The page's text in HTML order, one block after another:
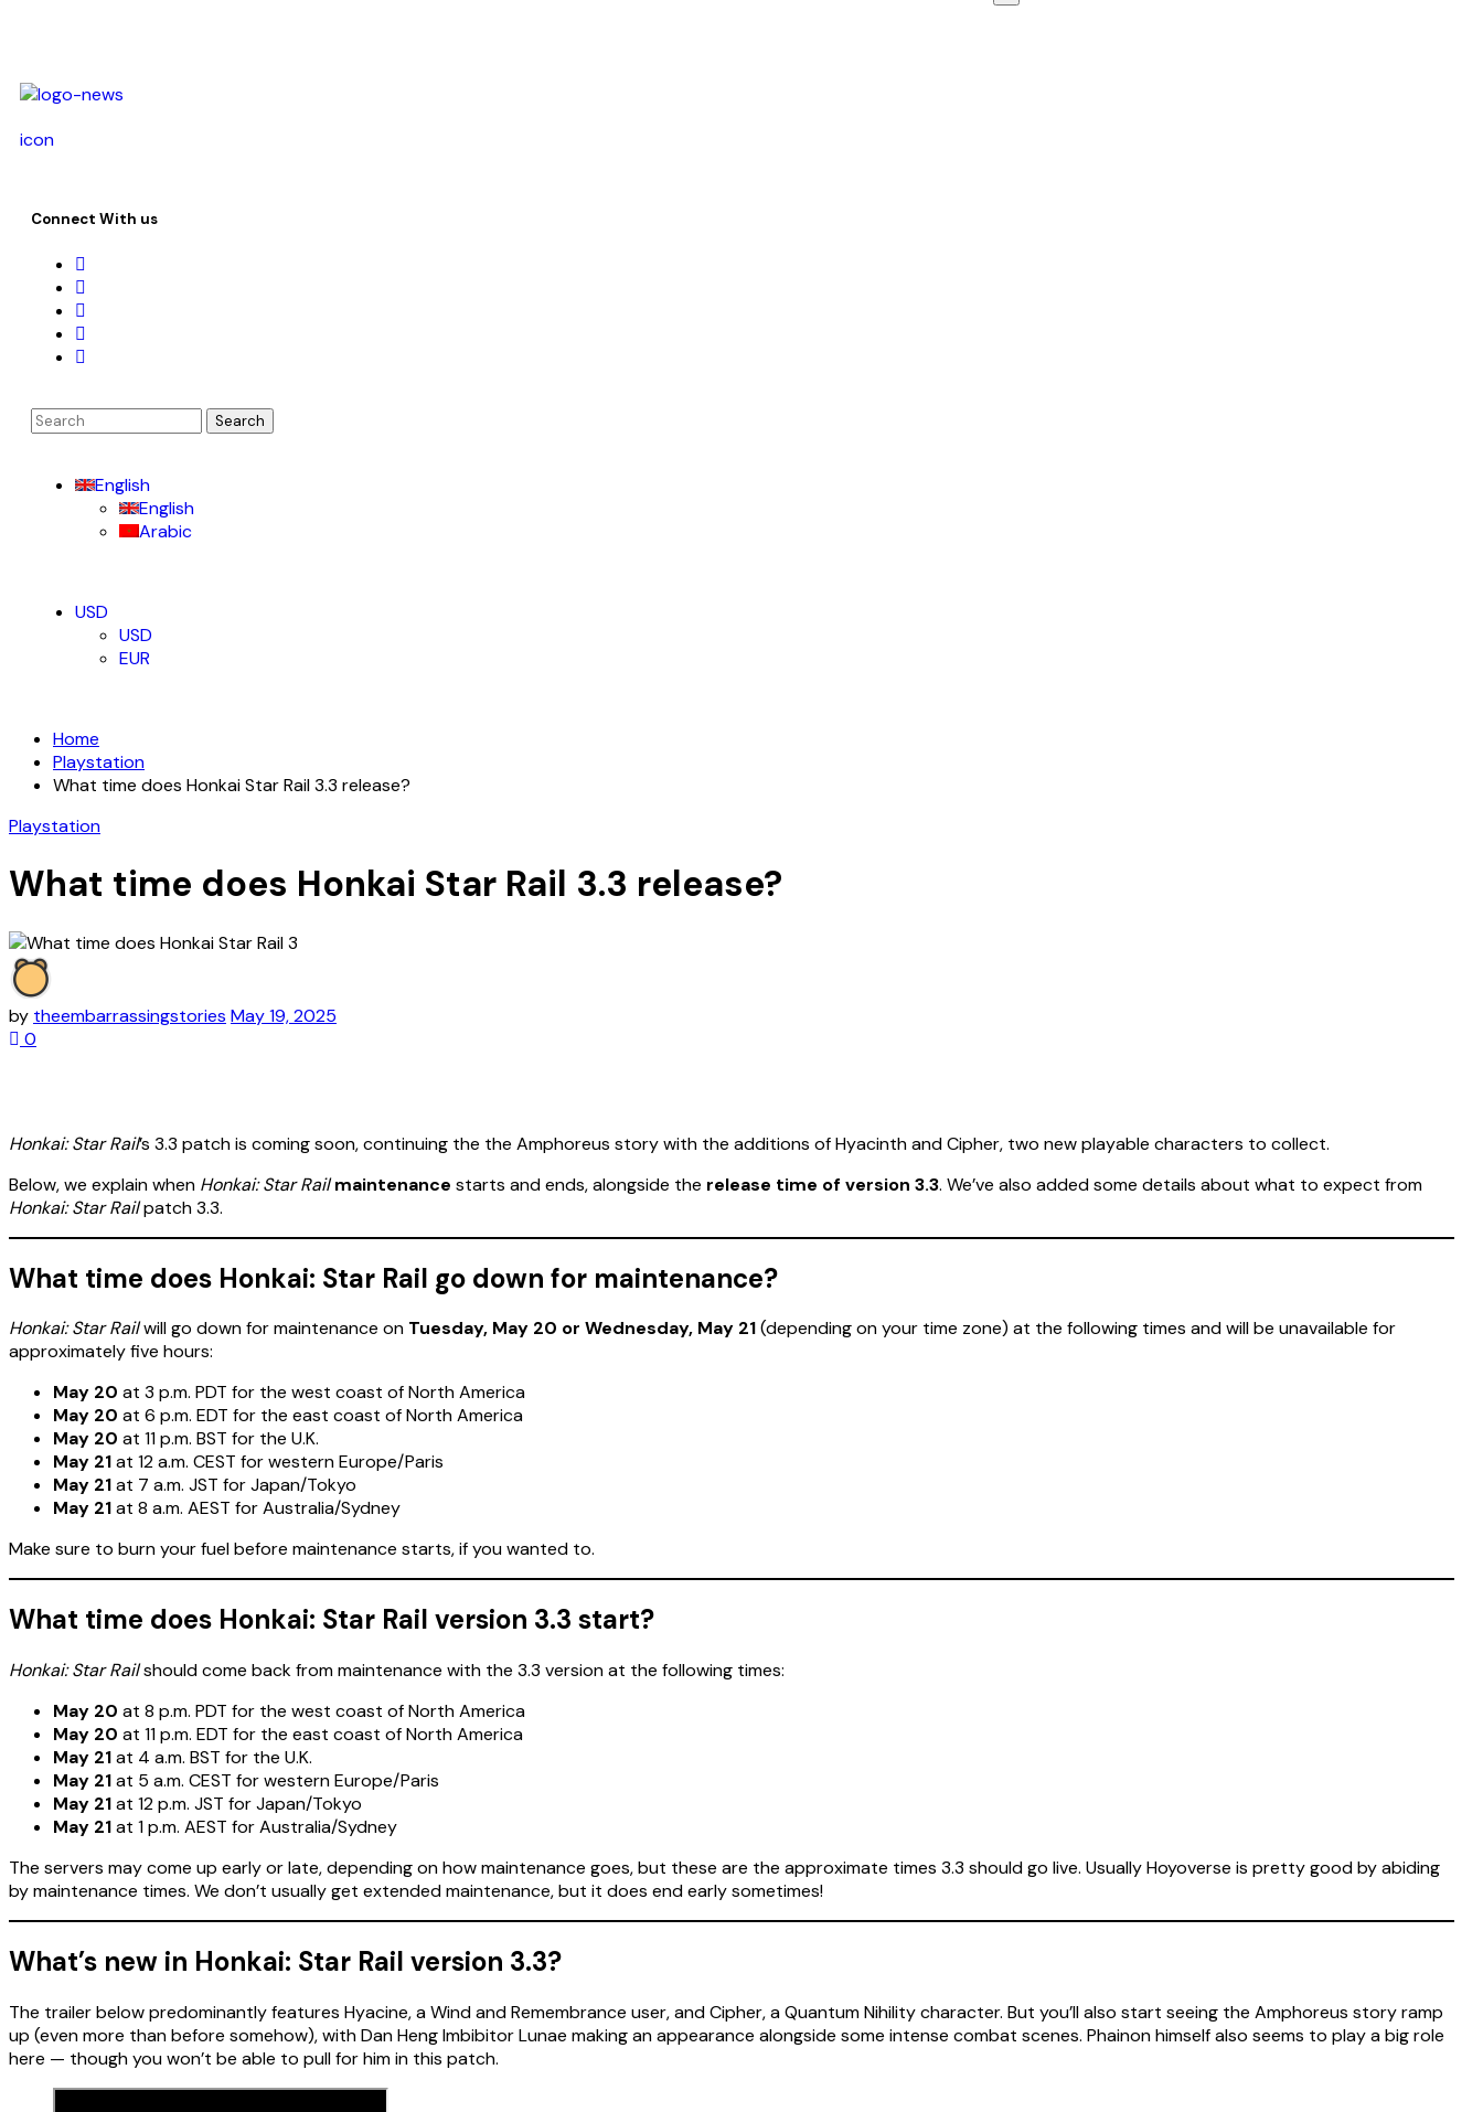
icon
Connect With us
English
English
Arabic
USD
USD
EUR
Home
Playstation
What time does Honkai Star Rail 3.3 release?
Playstation
What time does Honkai Star Rail 3.3 release?
by theembarrassingstories May 19, 2025
0
Honkai: Star Rail’s 3.3 patch is coming soon, continuing the the Amphoreus story with the additions of Hyacinth and Cipher, two new playable characters to collect.
Below, we explain when Honkai: Star Railmaintenance starts and ends, alongside the release time of version 3.3. We’ve also added some details about what to expect from
Honkai: Star Railpatch 3.3.
What time does Honkai: Star Rail go down for maintenance?
Honkai: Star Railwill go down for maintenance on Tuesday, May 20 or Wednesday, May 21(depending on your time zone) at the following times and will be unavailable for
approximately five hours:
May 20 at 3 p.m. PDT for the west coast of North America
May 20 at 6 p.m. EDT for the east coast of North America
May 20 at 11 p.m. BST for the U.K.
May 21at 12 a.m. CEST for western Europe/Paris
May 21at 7 a.m. JST for Japan/Tokyo
May 21at 8 a.m. AEST for Australia/Sydney
Make sure to burn your fuel before maintenance starts, if you wanted to.
What time does Honkai: Star Rail version 3.3 start?
Honkai: Star Railshould come back from maintenance with the 3.3 version at the following times:
May 20 at 8 p.m. PDT for the west coast of North America
May 20 at 11 p.m. EDT for the east coast of North America
May 21at 4 a.m. BST for the U.K.
May 21at 5 a.m. CEST for western Europe/Paris
May 21at 12 p.m. JST for Japan/Tokyo
May 21at 1 p.m. AEST for Australia/Sydney
The servers may come up early or late, depending on how maintenance goes, but these are the approximate times 3.3 should go live. Usually Hoyoverse is pretty good by abiding
by maintenance times. We don’t usually get extended maintenance, but it does end early sometimes!
What’s new in Honkai: Star Rail version 3.3?
The trailer below predominantly features Hyacine, a Wind and Remembrance user, and Cipher, a Quantum Nihility character. But you’ll also start seeing the Amphoreus story ramp
up (even more than before somehow), with Dan Heng Imbibitor Lunae making an appearance alongside some intense combat scenes. Phainon himself also seems to play a big role
here — though you won’t be able to pull for him in this patch.